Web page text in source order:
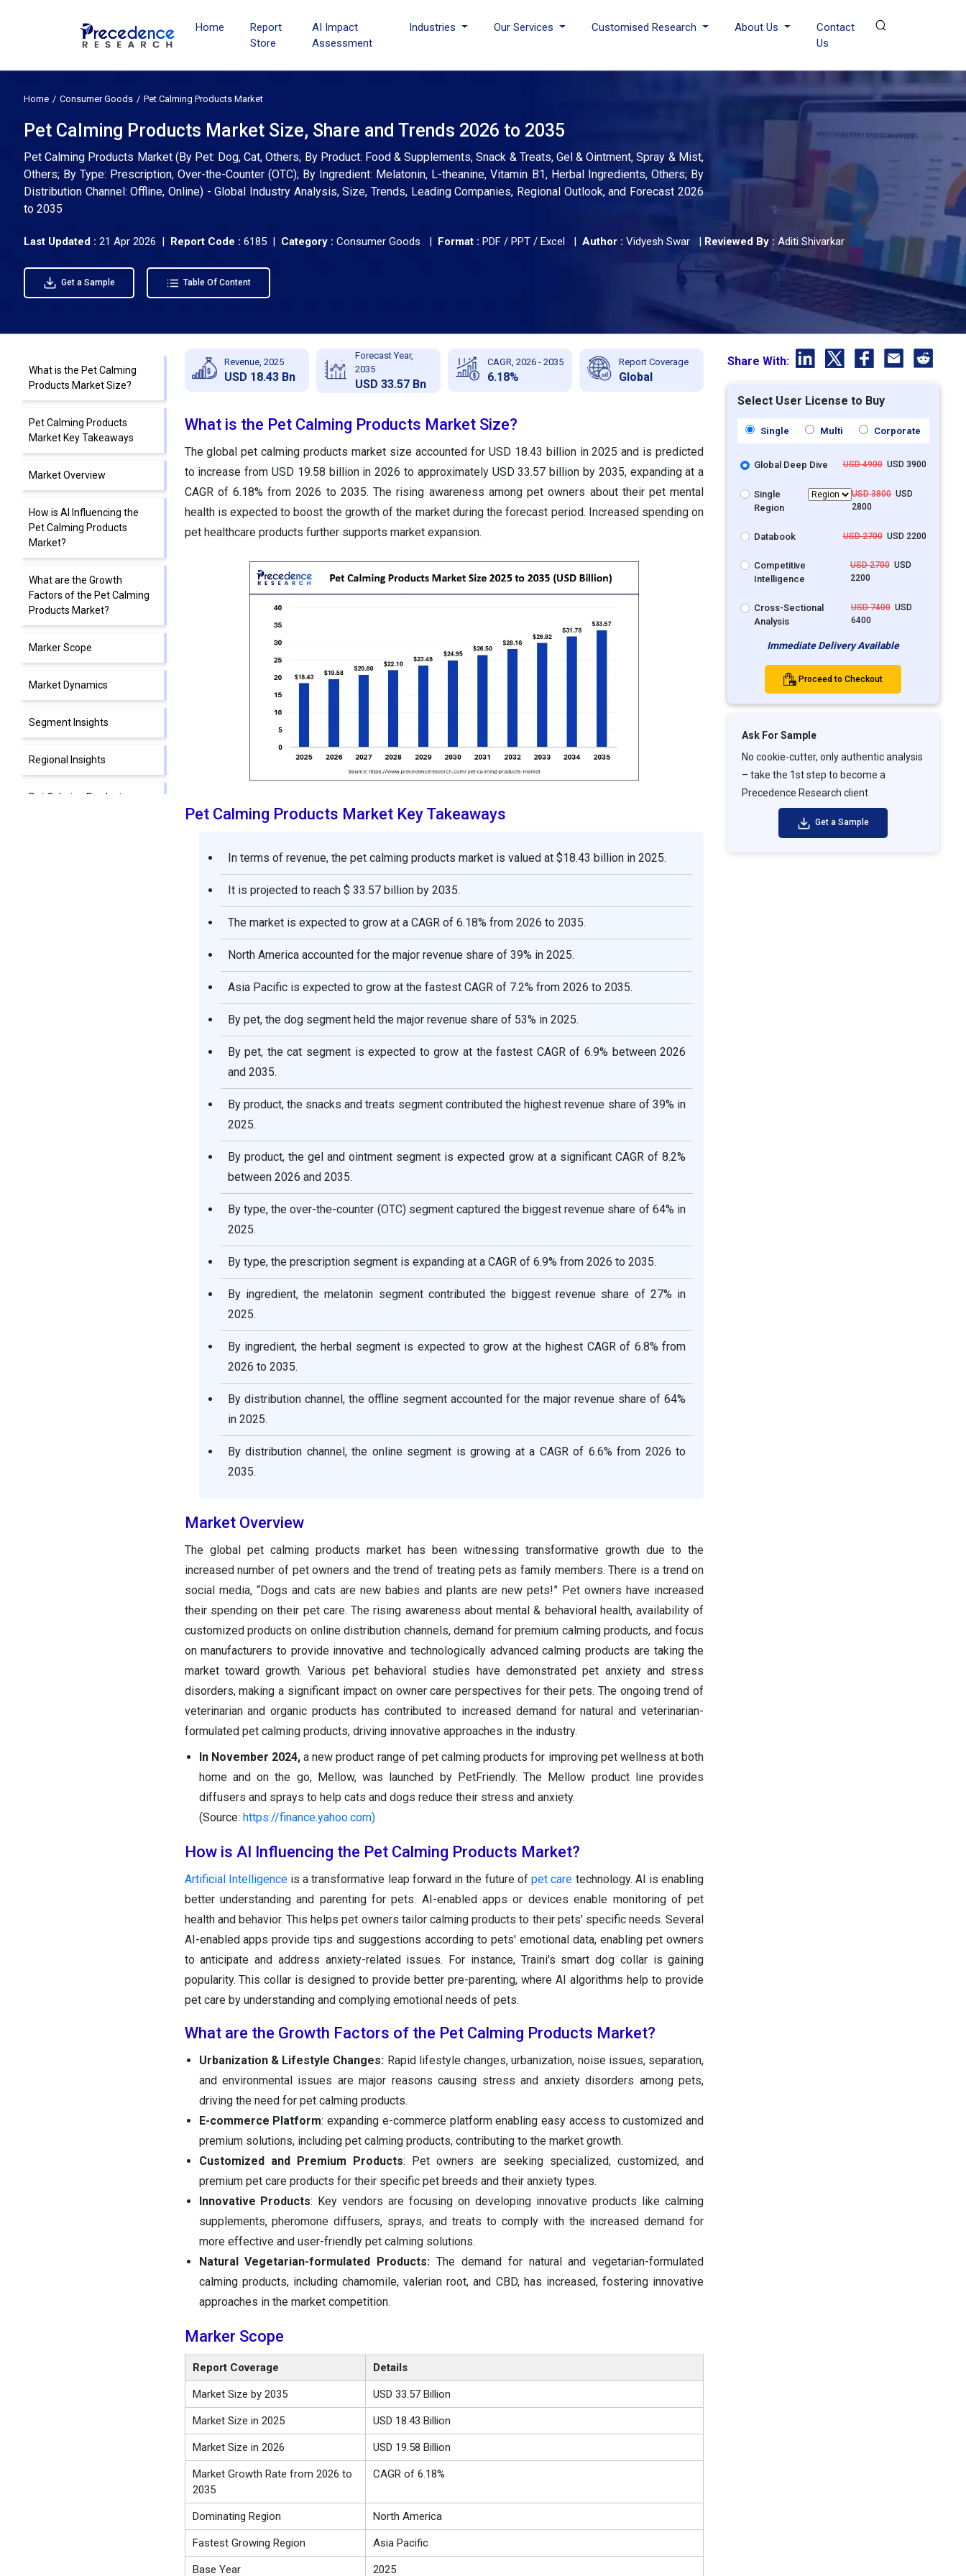
Home
Report
Store
AI Impact
Assessment
Industries Our Services Customised Research About Us
Contact
Us
Home Consumer Goods Pet Calming Products Market
Pet Calming Products Market Size, Share and Trends 2026 to 2035
Pet Calming Products Market (By Pet: Dog, Cat, Others; By Product: Food & Supplements, Snack & Treats, Gel & Ointment, Spray & Mist,
Others; By Type: Prescription, Over-the-Counter (OTC); By Ingredient: Melatonin, L-theanine, Vitamin B1, Herbal Ingredients, Others; By
Distribution Channel: Offline, Online) - Global Industry Analysis, Size, Trends, Leading Companies, Regional Outlook, and Forecast 2026
to 2035
Last Updated : 21 Apr 2026 | Report Code : 6185 | Category : Consumer Goods | Format : PDF / PPT / Excel | Author : Vidyesh Swar | Reviewed By : Aditi Shivarkar
Get a Sample Table Of Content
What is the Pet Calming
Products Market Size?
Pet Calming Products
Market Key Takeaways
Market Overview
How is AI Influencing the
Pet Calming Products
Market?
What are the Growth
Factors of the Pet Calming
Products Market?
Marker Scope
Market Dynamics
Segment Insights
Regional Insights
Pet Calming Products
Revenue, 2025
USD 18.43 Bn
Forecast Year,
2035
USD 33.57 Bn
CAGR, 2026 - 2035
6.18%
Report Coverage
Global
What is the Pet Calming Products Market Size?
The global pet calming products market size accounted for USD 18.43 billion in 2025 and is predicted
to increase from USD 19.58 billion in 2026 to approximately USD 33.57 billion by 2035, expanding at a
CAGR of 6.18% from 2026 to 2035. The rising awareness among pet owners about their pet mental
health is expected to boost the growth of the market during the forecast period. Increased spending on
pet healthcare products further supports market expansion.
Pet Calming Products Market Key Takeaways
In terms of revenue, the pet calming products market is valued at $18.43 billion in 2025.
It is projected to reach $ 33.57 billion by 2035.
The market is expected to grow at a CAGR of 6.18% from 2026 to 2035.
North America accounted for the major revenue share of 39% in 2025.
Asia Pacific is expected to grow at the fastest CAGR of 7.2% from 2026 to 2035.
By pet, the dog segment held the major revenue share of 53% in 2025.
By pet, the cat segment is expected to grow at the fastest CAGR of 6.9% between 2026
and 2035.
By product, the snacks and treats segment contributed the highest revenue share of 39% in
2025.
By product, the gel and ointment segment is expected grow at a significant CAGR of 8.2%
between 2026 and 2035.
By type, the over-the-counter (OTC) segment captured the biggest revenue share of 64% in
2025.
By type, the prescription segment is expanding at a CAGR of 6.9% from 2026 to 2035.
By ingredient, the melatonin segment contributed the biggest revenue share of 27% in
2025.
By ingredient, the herbal segment is expected to grow at the highest CAGR of 6.8% from
2026 to 2035.
By distribution channel, the offline segment accounted for the major revenue share of 64%
in 2025.
By distribution channel, the online segment is growing at a CAGR of 6.6% from 2026 to
2035.
Market Overview
The global pet calming products market has been witnessing transformative growth due to the
increased number of pet owners and the trend of treating pets as family members. There is a trend on
social media, “Dogs and cats are new babies and plants are new pets!” Pet owners have increased
their spending on their pet care. The rising awareness about mental & behavioral health, availability of
customized products on online distribution channels, demand for premium calming products, and focus
on manufacturers to provide innovative and technologically advanced calming products are taking the
market toward growth. Various pet behavioral studies have demonstrated pet anxiety and stress
disorders, making a significant impact on owner care perspectives for their pets. The ongoing trend of
veterinarian and organic products has contributed to increased demand for natural and veterinarian-
formulated pet calming products, driving innovative approaches in the industry.
In November 2024,a new product range of pet calming products for improving pet wellness at both
home and on the go, Mellow, was launched by PetFriendly. The Mellow product line provides
diffusers and sprays to help cats and dogs reduce their stress and anxiety.
(Source: https://finance.yahoo.com)
How is AI Influencing the Pet Calming Products Market?
Artificial Intelligenceis a transformative leap forward in the future ofpet care technology. AI is enabling
better understanding and parenting for pets. AI-enabled apps or devices enable monitoring of pet
health and behavior. This helps pet owners tailor calming products to their pets' specific needs. Several
AI-enabled apps provide tips and suggestions according to pets' emotional data, enabling pet owners
to anticipate and address anxiety-related issues. For instance, Traini's smart dog collar is gaining
popularity. This collar is designed to provide better pre-parenting, where AI algorithms help to provide
pet care by understanding and complying emotional needs of pets.
What are the Growth Factors of the Pet Calming Products Market?
Urbanization & Lifestyle Changes: Rapid lifestyle changes, urbanization, noise issues, separation,
and environmental issues are major reasons causing stress and anxiety disorders among pets,
driving the need for pet calming products.
E-commerce Platform: expanding e-commerce platform enabling easy access to customized and
premium solutions, including pet calming products, contributing to the market growth.
Customized and Premium Products: Pet owners are seeking specialized, customized, and
premium pet care products for their specific pet breeds and their anxiety types.
Innovative Products: Key vendors are focusing on developing innovative products like calming
supplements, pheromone diffusers, sprays, and treats to comply with the increased demand for
more effective and user-friendly pet calming solutions.
Natural Vegetarian-formulated Products: The demand for natural and vegetarian-formulated
calming products, including chamomile, valerian root, and CBD, has increased, fostering innovative
approaches in the market competition.
Marker Scope
Report Coverage Details
Market Size by 2035 USD 33.57 Billion
Market Size in 2025 USD 18.43 Billion
Market Size in 2026 USD 19.58 Billion
Market Growth Rate from 2026 to
2035
CAGR of 6.18%
Dominating Region North America
Fastest Growing Region Asia Pacific
Base Year 2025
Share With:
Select User License to Buy
Single Multi Corporate
Global Deep Dive USD 4900USD 3900
Single
Region
USD 3800USD
2800
Databook USD 2700USD 2200
Competitive
Intelligence
USD 2700USD
2200
Cross-Sectional
Analysis
USD 7400USD
6400
Immediate Delivery Available
Proceed to Checkout
Ask For Sample
No cookie-cutter, only authentic analysis
– take the 1st step to become a
Precedence Research client
Get a Sample